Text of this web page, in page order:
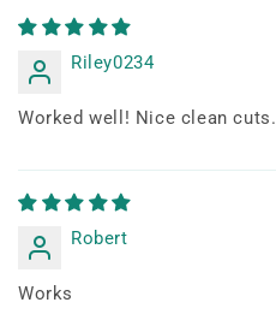
Riley0234
Worked well! Nice clean cuts.
Robert
Works